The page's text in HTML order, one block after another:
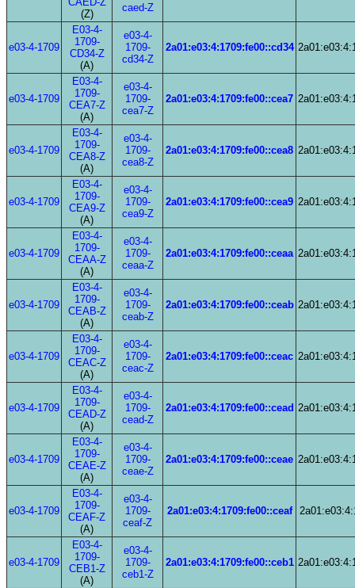
(Z)
caed-Z
e03-4-1709
E03-4-
1709-
CD34-Z
(A)
e03-4-
1709-
cd34-Z
2a01:e03:4:1709:fe00::cd34
e03-4-1709
E03-4-
1709-
CEA7-Z
(A)
e03-4-
1709-
cea7-Z
2a01:e03:4:1709:fe00::cea7
e03-4-1709
E03-4-
1709-
CEA8-Z
(A)
e03-4-
1709-
cea8-Z
2a01:e03:4:1709:fe00::cea8
e03-4-1709
E03-4-
1709-
CEA9-Z
(A)
e03-4-
1709-
cea9-Z
2a01:e03:4:1709:fe00::cea9
e03-4-1709
E03-4-
1709-
CEAA-Z
(A)
e03-4-
1709-
ceaa-Z
2a01:e03:4:1709:fe00::ceaa
e03-4-1709
E03-4-
1709-
CEAB-Z
(A)
e03-4-
1709-
ceab-Z
2a01:e03:4:1709:fe00::ceab
e03-4-1709
E03-4-
1709-
CEAC-Z
(A)
e03-4-
1709-
ceac-Z
2a01:e03:4:1709:fe00::ceac
e03-4-1709
E03-4-
1709-
CEAD-Z
(A)
e03-4-
1709-
cead-Z
2a01:e03:4:1709:fe00::cead
e03-4-1709
E03-4-
1709-
CEAE-Z
(A)
e03-4-
1709-
ceae-Z
2a01:e03:4:1709:fe00::ceae
e03-4-1709
E03-4-
1709-
CEAF-Z
(A)
e03-4-
1709-
ceaf-Z
2a01:e03:4:1709:fe00::ceaf
e03-4-1709
E03-4-
1709-
CEB1-Z
(A)
e03-4-
1709-
ceb1-Z
2a01:e03:4:1709:fe00::ceb1